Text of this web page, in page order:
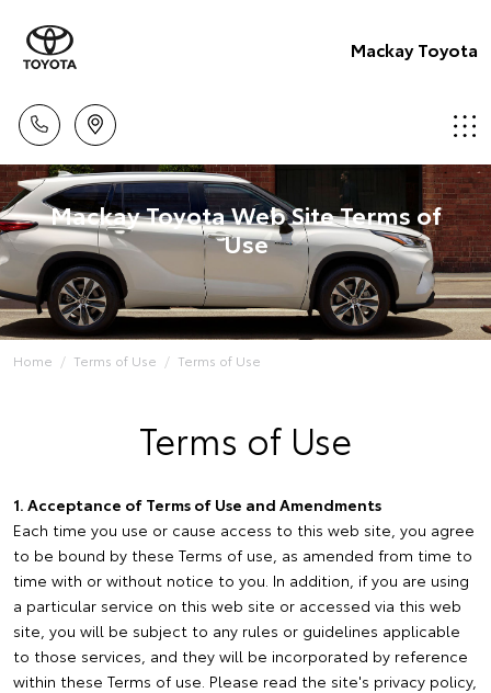
Mackay Toyota
Mackay Toyota Web Site Terms of
Use
Home Terms of Use Terms of Use
Terms of Use
1. Acceptance of Terms of Use and Amendments
Each time you use or cause access to this web site, you agree
to be bound by these Terms of use, as amended from time to
time with or without notice to you. In addition, if you are using
a particular service on this web site or accessed via this web
site, you will be subject to any rules or guidelines applicable
to those services, and they will be incorporated by reference
within these Terms of use. Please read the site's privacy policy,